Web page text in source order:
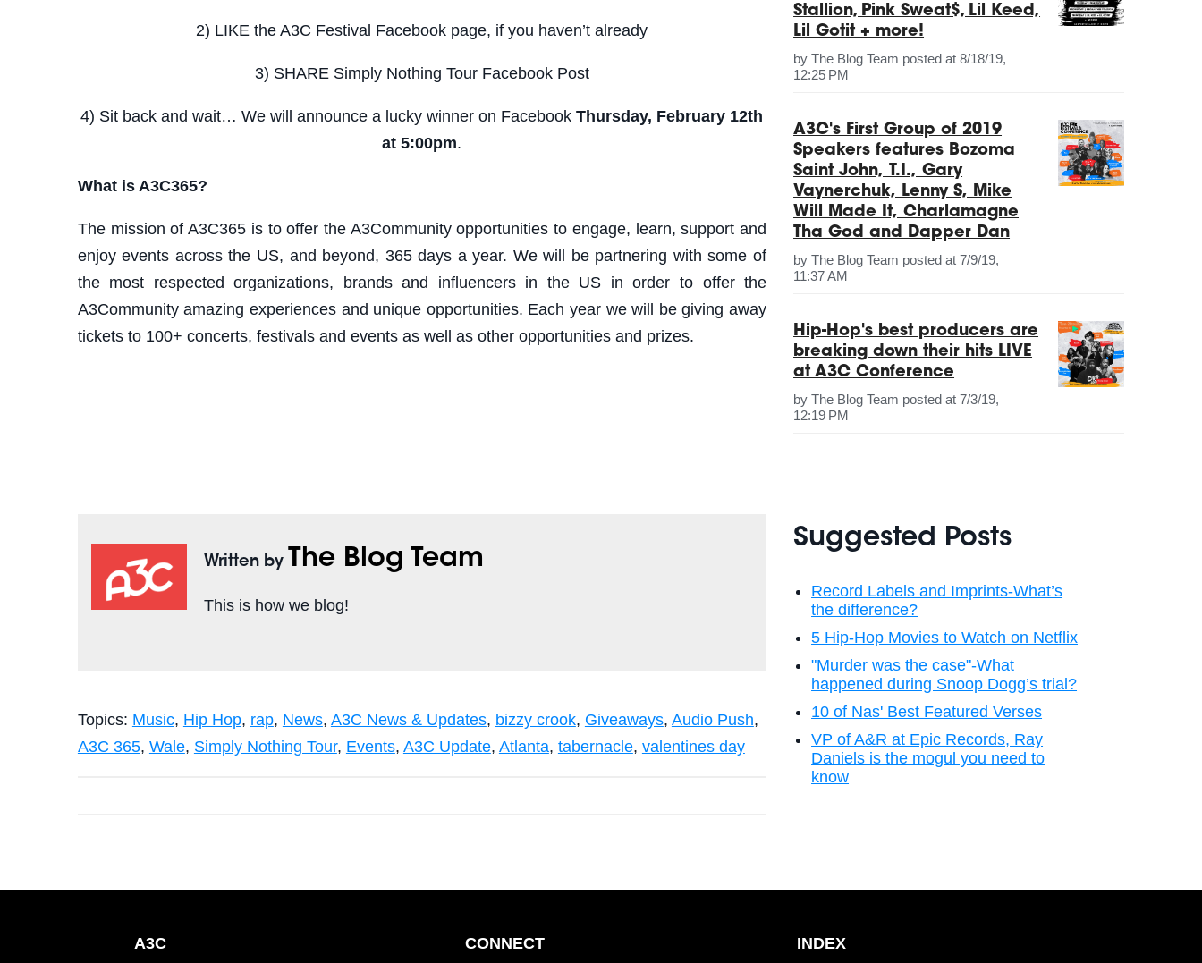
2) LIKE the A3C Festival Facebook page, if you haven’t already
3) SHARE Simply Nothing Tour Facebook Post
4) Sit back and wait… We will announce a lucky winner on FacebookThursday, February 12th
at 5:00pm.
What is A3C365?
The mission of A3C365 is to offer the A3Community opportunities to engage, learn, support and
enjoy events across the US, and beyond, 365 days a year. We will be partnering with some of
the most respected organizations, brands and influencers in the US in order to offer the
A3Community amazing experiences and unique opportunities. Each year we will be giving away
tickets to 100+ concerts, festivals and events as well as other opportunities and prizes.
Written by The Blog Team
This is how we blog!
Topics: Music, Hip Hop, rap, News, A3C News & Updates, bizzy crook, Giveaways, Audio Push,
A3C 365, Wale, Simply Nothing Tour, Events, A3C Update, Atlanta, tabernacle, valentines day
Stallion, Pink Sweat$, Lil Keed,
Lil Gotit + more!
byThe Blog Team posted at 8/18/19,
12:25 PM
A3C's First Group of 2019
Speakers features Bozoma
Saint John, T.I., Gary
Vaynerchuk, Lenny S, Mike
Will Made It, Charlamagne
Tha God and Dapper Dan
byThe Blog Team posted at 7/9/19,
11:37 AM
Hip-Hop's best producers are
breaking down their hits LIVE
at A3C Conference
byThe Blog Team posted at 7/3/19,
12:19 PM
Suggested Posts
Record Labels and Imprints-What’s
the difference?
5 Hip-Hop Movies to Watch on Netflix
"Murder was the case"-What
happened during Snoop Dogg’s trial?
10 of Nas' Best Featured Verses
VP of A&R at Epic Records, Ray
Daniels is the mogul you need to
know
A3C CONNECT INDEX